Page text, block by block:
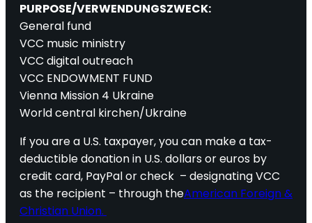
PURPOSE/VERWENDUNGSZWECK:
General fund
VCC music ministry
VCC digital outreach
VCC ENDOWMENT FUND
Vienna Mission 4 Ukraine
World central kirchen/Ukraine
If you are a U.S. taxpayer, you can make a tax-
deductible donation in U.S. dollars or euros by
credit card, PayPal or check – designating VCC
as the recipient – through theAmerican Foreign &
Christian Union.